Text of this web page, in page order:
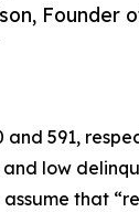
Founder
591,
low
that